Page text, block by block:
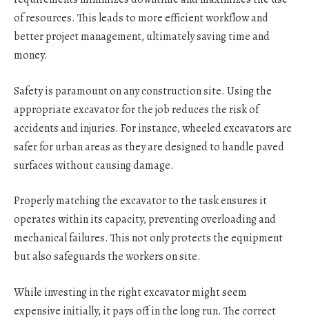
of resources. This leads to more efficient workflow and
better project management, ultimately saving time and
money.
Safety is paramount on any construction site. Using the
appropriate excavator for the job reduces the risk of
accidents and injuries. For instance, wheeled excavators are
safer for urban areas as they are designed to handle paved
surfaces without causing damage.
Properly matching the excavator to the task ensures it
operates within its capacity, preventing overloading and
mechanical failures. This not only protects the equipment
but also safeguards the workers on site.
While investing in the right excavator might seem
expensive initially, it pays off in the long run. The correct